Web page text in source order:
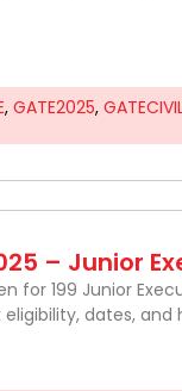
, GATE2025,
– Junior
for 199 Junior
dates, and